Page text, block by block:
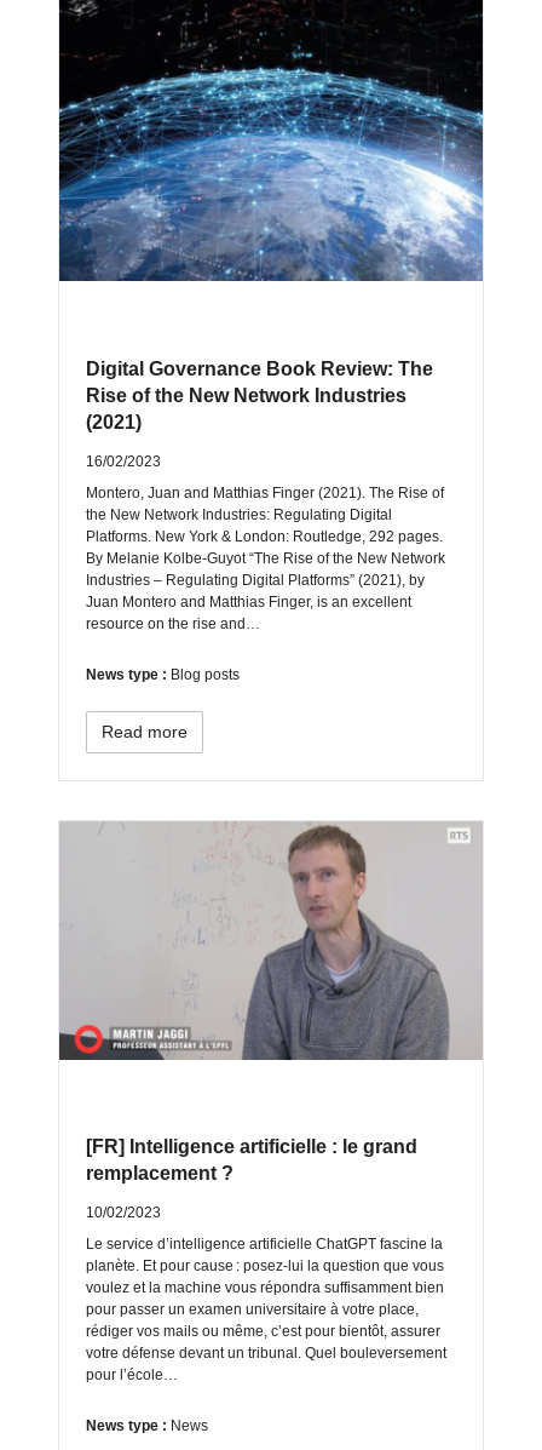
Digital Governance Book Review: The
Rise of the New Network Industries
(2021)
16/02/2023
Montero, Juan and Matthias Finger (2021). The Rise of
the New Network Industries: Regulating Digital
Platforms. New York & London: Routledge, 292 pages.
By Melanie Kolbe-Guyot “The Rise of the New Network
Industries – Regulating Digital Platforms” (2021), by
Juan Montero and Matthias Finger, is an excellent
resource on the rise and…
News type : Blog posts
Read more
[FR] Intelligence artificielle : le grand
remplacement ?
10/02/2023
Le service d’intelligence artificielle ChatGPT fascine la
planète. Et pour cause : posez-lui la question que vous
voulez et la machine vous répondra suffisamment bien
pour passer un examen universitaire à votre place,
rédiger vos mails ou même, c’est pour bientôt, assurer
votre défense devant un tribunal. Quel bouleversement
pour l’école…
News type : News